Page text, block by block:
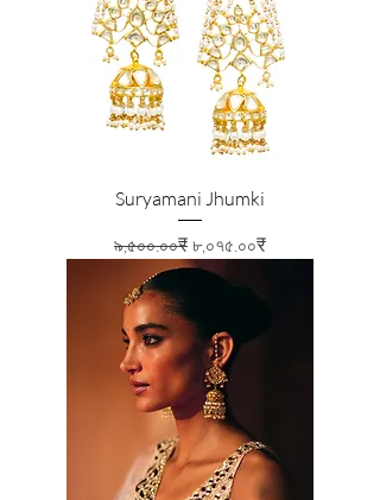
Suryamani Jhumki
Regular Price
৯,৫০০.০০₹ Sale Price
৮,০৭৫.০০₹